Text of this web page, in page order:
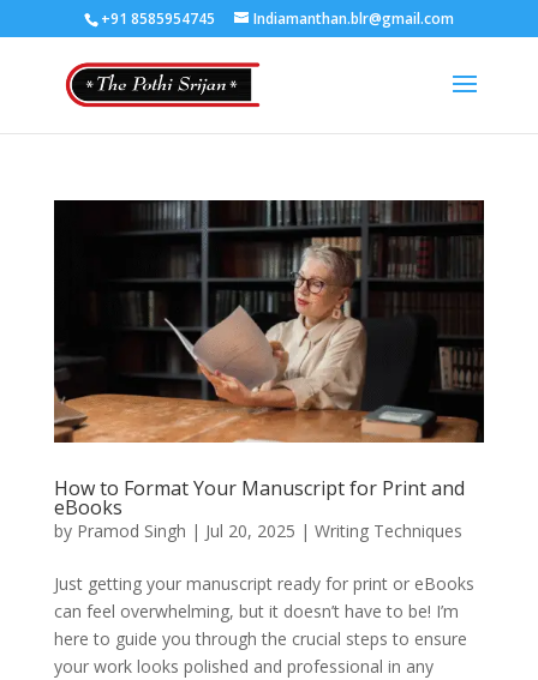
+91 8585954745 Indiamanthan.blr@gmail.com
How to Format Your Manuscript for Print and
eBooks
by Pramod Singh | Jul 20, 2025 | Writing Techniques
Just getting your manuscript ready for print or eBooks
can feel overwhelming, but it doesn’t have to be! I’m
here to guide you through the crucial steps to ensure
your work looks polished and professional in any